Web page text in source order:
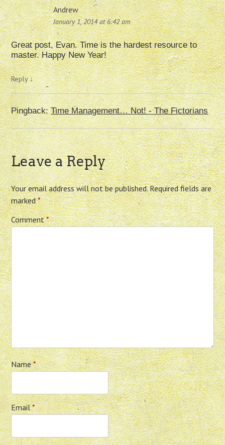
Andrew
January 1, 2014 at 6:42 am
Great post, Evan. Time is the hardest resource to
master. Happy New Year!
Reply↓
Pingback:Time Management… Not! - The Fictorians
Leave a Reply
Your email address will not be published. Required fields are
marked*
Comment*
Name*
Email*